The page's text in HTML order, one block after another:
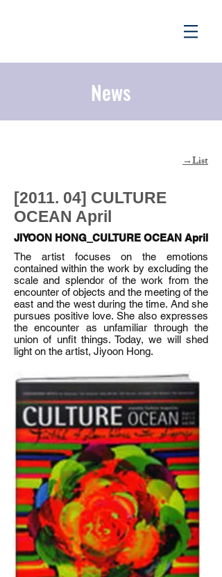
News
​→List
[2011. 04] CULTURE
OCEAN April
JIYOON HONG_CULTURE OCEAN April
The artist focuses on the emotions
contained within the work by excluding the
scale and splendor of the work from the
encounter of objects and the meeting of the
east and the west during the time. And she
pursues positive love. She also expresses
the encounter as unfamiliar through the
union of unfit things. Today, we will shed
light on the artist, Jiyoon Hong.